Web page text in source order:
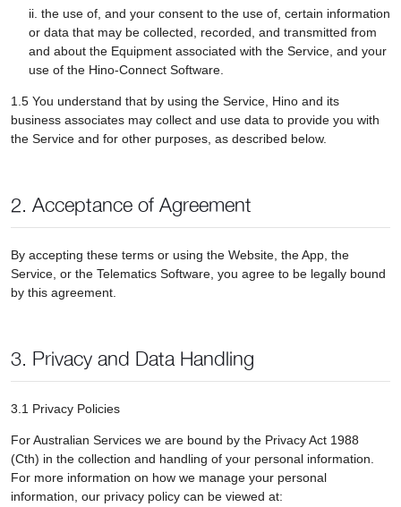
ii. the use of, and your consent to the use of, certain information
or data that may be collected, recorded, and transmitted from
and about the Equipment associated with the Service, and your
use of the Hino-Connect Software.
1.5 You understand that by using the Service, Hino and its
business associates may collect and use data to provide you with
the Service and for other purposes, as described below.
2. Acceptance of Agreement
By accepting these terms or using the Website, the App, the
Service, or the Telematics Software, you agree to be legally bound
by this agreement.
3. Privacy and Data Handling
3.1 Privacy Policies
For Australian Services we are bound by the Privacy Act 1988
(Cth) in the collection and handling of your personal information.
For more information on how we manage your personal
information, our privacy policy can be viewed at: